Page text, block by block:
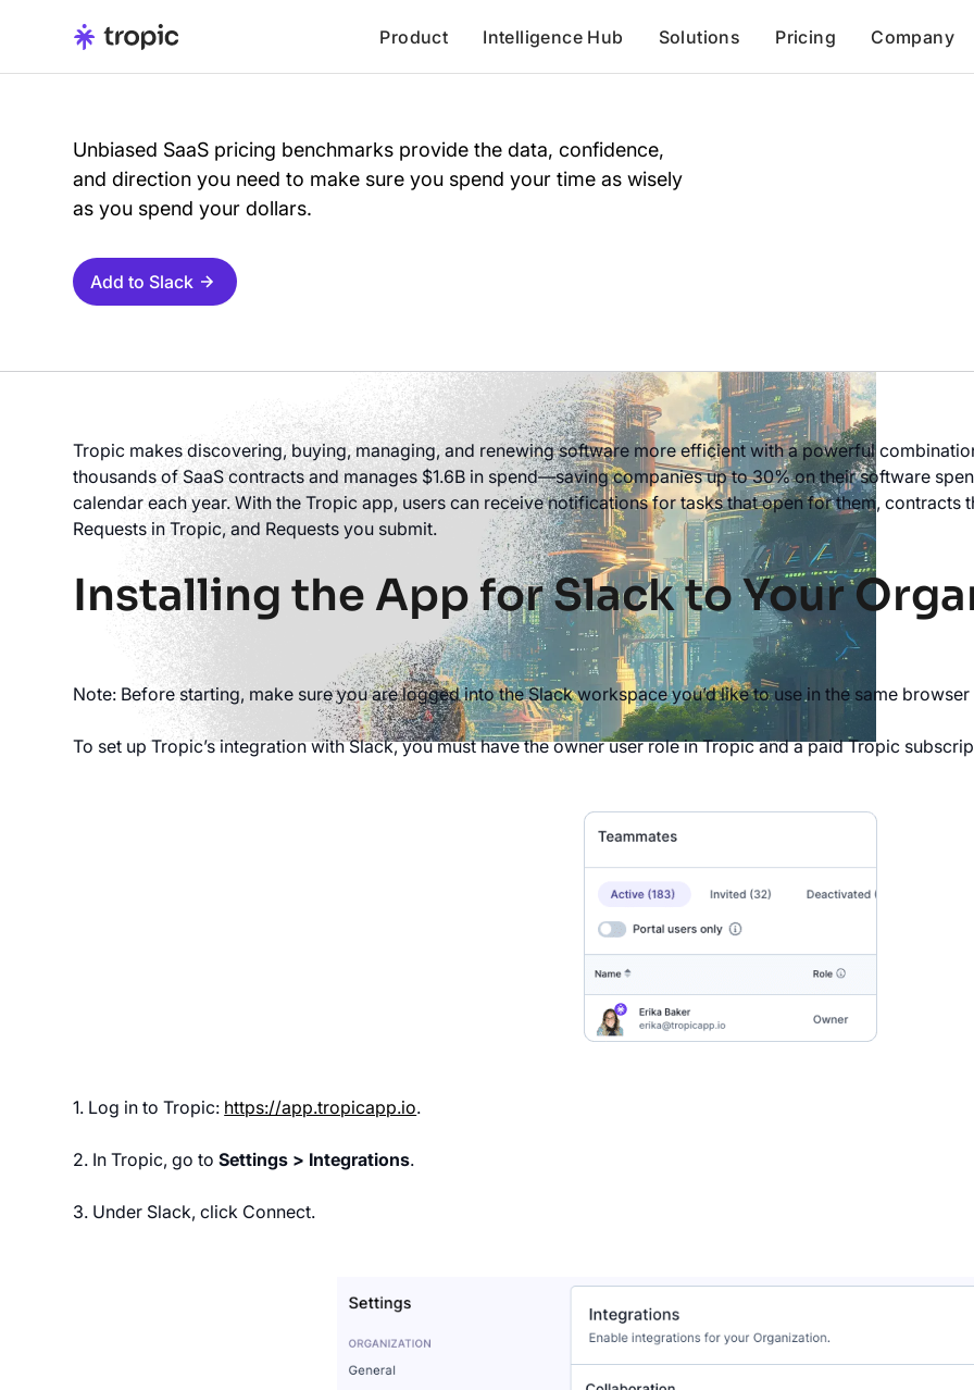
Product Intelligence Hub Solutions Pricing Company
Unbiased SaaS pricing benchmarks provide the data, confidence,
and direction you need to make sure you spend your time as wisely
as you spend your dollars.
Add to Slack
Tropic makes discovering, buying, managing, and renewing software more efficient with a powerful
thousands of SaaS contracts and manages $1.6B in spend—saving companies up to 30% on their software
calendar each year. With the Tropic app, users can receive notifications for tasks that open for them, contracts
Requests in Tropic, and Requests you submit.
Installing the App for Slack to Your
Note: Before starting, make sure you are logged into the Slack workspace you’d like to use in the same
To set up Tropic’s integration with Slack, you must have the owner user role in Tropic and a paid Tropic
1. Log in to Tropic: https://app.tropicapp.io.
2. In Tropic, go toSettings > Integrations.
3. Under Slack, click Connect.